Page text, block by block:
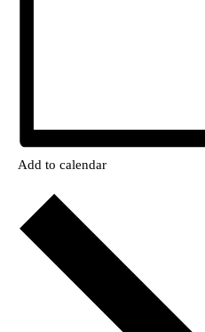
Add to calendar